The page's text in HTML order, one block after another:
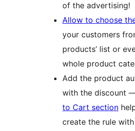
of the advertising!
Allow to choose
your customers
products’ list or
whole product
Add the product
with the discount
to Cart section
create the rule